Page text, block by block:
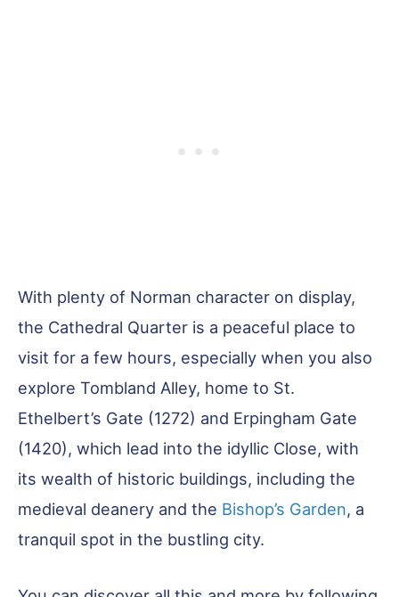
With plenty of Norman character on display,
the Cathedral Quarter is a peaceful place to
visit for a few hours, especially when you also
explore Tombland Alley, home to St.
Ethelbert’s Gate (1272) and Erpingham Gate
(1420), which lead into the idyllic Close, with
its wealth of historic buildings, including the
medieval deanery and the Bishop’s Garden, a
tranquil spot in the bustling city.